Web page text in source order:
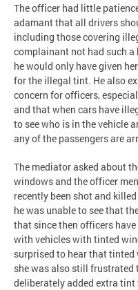
The officer had little
adamant that all drivers
including those covering
complainant not had such
he would only have given
for the illegal tint. He also
concern for officers,
and that when cars have
to see who is in the vehicle
any of the passengers are
The mediator asked about
windows and the officer
recently been shot and
he was unable to see that
that since then officers
with vehicles with tinted
surprised to hear that
she was also still frustrated
deliberately added extra